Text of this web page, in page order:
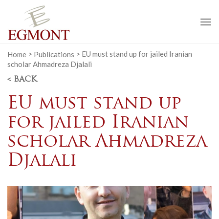
Home > Publications > EU must stand up for jailed Iranian
scholar Ahmadreza Djalali
< BACK
EU must stand up
for jailed Iranian
scholar Ahmadreza
Djalali